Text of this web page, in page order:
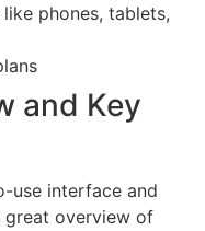
phones, tablets,
and Key
use interface and
overview of